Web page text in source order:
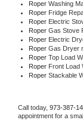
Roper Washing
Roper Fridge
Roper Electric
Roper Gas Stove
Roper Electric
Roper Gas Dryer
Roper Top Load
Roper Front Load
Roper Stackable
Call today, 973-387-
appointment for a